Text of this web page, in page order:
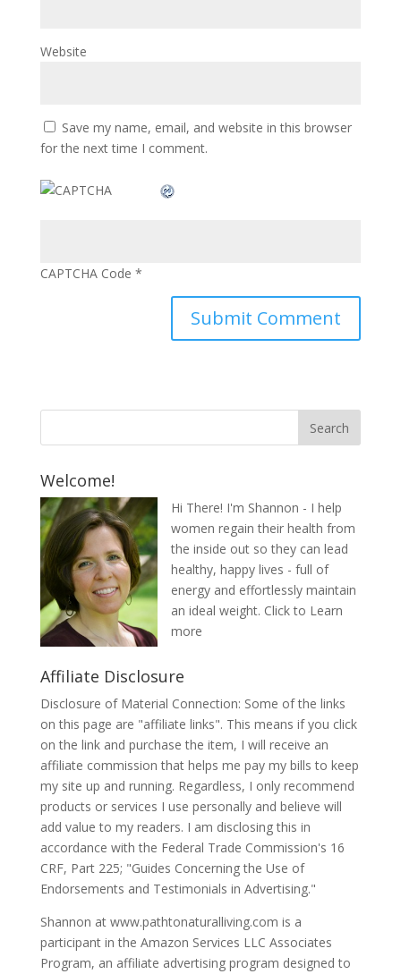
Website
Save my name, email, and website in this browser
for the next time I comment.
CAPTCHA Code *
Welcome!
Hi There! I'm Shannon - I help
women regain their health from
the inside out so they can lead
healthy, happy lives - full of
energy and effortlessly maintain
an ideal weight. Click to Learn
more
Affiliate Disclosure
Disclosure of Material Connection: Some of the links
on this page are "affiliate links". This means if you click
on the link and purchase the item, I will receive an
affiliate commission that helps me pay my bills to keep
my site up and running. Regardless, I only recommend
products or services I use personally and believe will
add value to my readers. I am disclosing this in
accordance with the Federal Trade Commission's 16
CRF, Part 225; "Guides Concerning the Use of
Endorsements and Testimonials in Advertising."
Shannon at www.pathtonaturalliving.com is a
participant in the Amazon Services LLC Associates
Program, an affiliate advertising program designed to